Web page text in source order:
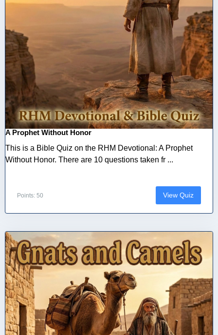
A Prophet Without Honor
This is a Bible Quiz on the RHM Devotional: A Prophet
Without Honor. There are 10 questions taken fr ...
Points: 50 View Quiz